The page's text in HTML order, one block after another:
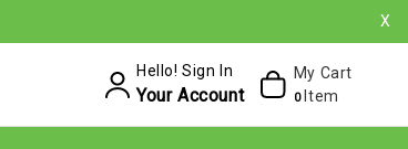
X
Hello! Sign In
Your Account
My Cart
0 Item